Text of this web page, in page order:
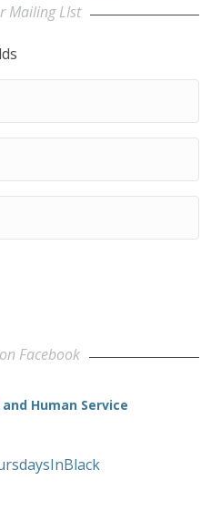
Mailing LIst
Facebook
Human Service